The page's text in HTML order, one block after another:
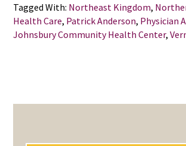
Tagged With: Northeast Kingdom,
Health Care, Patrick Anderson, Physician
Johnsbury Community Health Center,